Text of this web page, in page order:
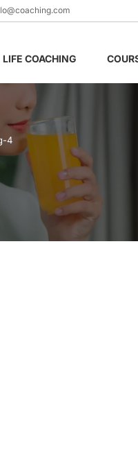
LIFE COACHING
4